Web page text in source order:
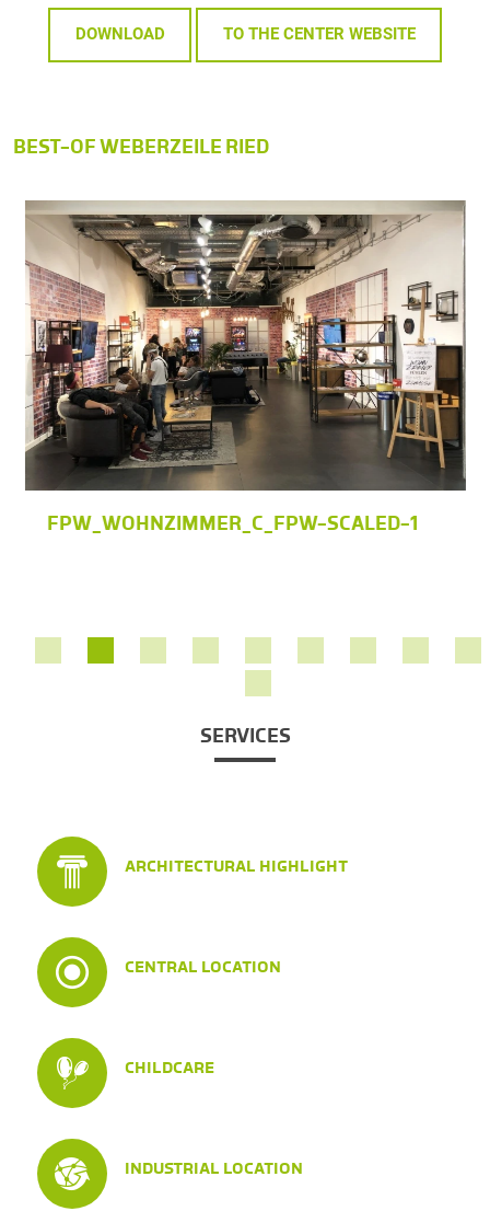
DOWNLOAD TO THE CENTER WEBSITE
BEST-OF WEBERZEILE RIED
FPW_WOHNZIMMER_C_FPW-SCALED-1
SERVICES
ARCHITECTURAL HIGHLIGHT
CENTRAL LOCATION
CHILDCARE
INDUSTRIAL LOCATION